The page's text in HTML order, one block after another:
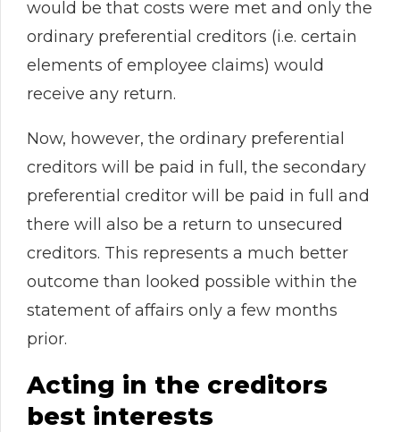
would be that costs were met and only the
ordinary preferential creditors (i.e. certain
elements of employee claims) would
receive any return.
Now, however, the ordinary preferential
creditors will be paid in full, the secondary
preferential creditor will be paid in full and
there will also be a return to unsecured
creditors. This represents a much better
outcome than looked possible within the
statement of affairs only a few months
prior.
Acting in the creditors
best interests